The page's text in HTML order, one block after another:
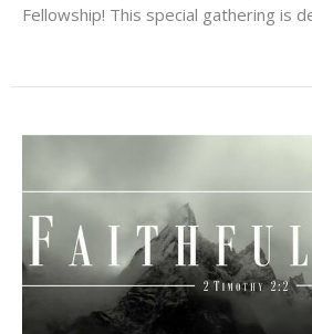
Fellowship! This special gathering is